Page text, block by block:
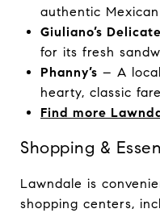
authentic
Giuliano’s
for its fresh
Phanny’s – A
hearty, classic fare
Find more
Shopping &
Lawndale is
shopping centers,